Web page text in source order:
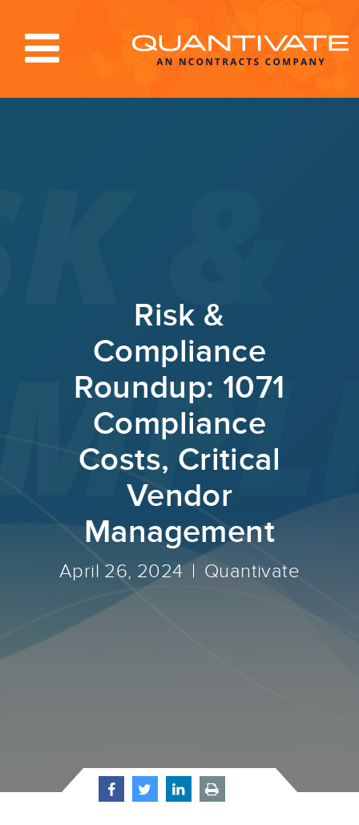
Risk &
Compliance
Roundup: 1071
Compliance
Costs, Critical
Vendor
Management
April 26, 2024 Quantivate